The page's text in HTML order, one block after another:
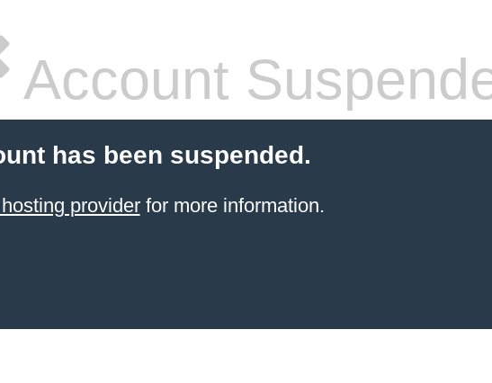
Account
has been suspended.
providerfor more information.